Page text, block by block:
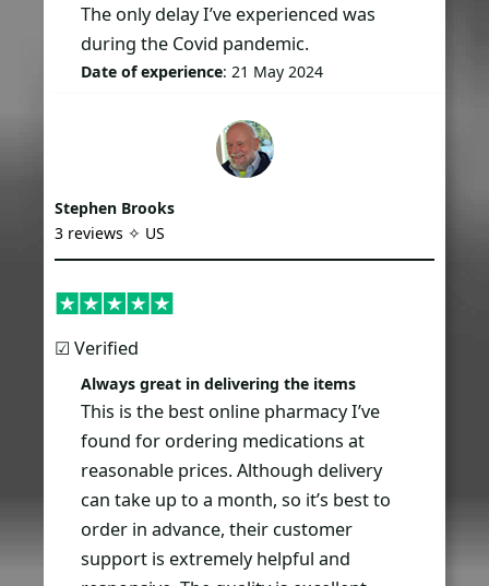
The only delay I’ve experienced was
during the Covid pandemic.
Date of experience: 21 May 2024
Stephen Brooks
3 reviews ✧ US
☑︎ Verified
Always great in delivering the items
This is the best online pharmacy I’ve
found for ordering medications at
reasonable prices. Although delivery
can take up to a month, so it’s best to
order in advance, their customer
support is extremely helpful and